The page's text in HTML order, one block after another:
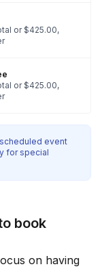
or $425.00,
or $425.00,
event
for special
book
on having